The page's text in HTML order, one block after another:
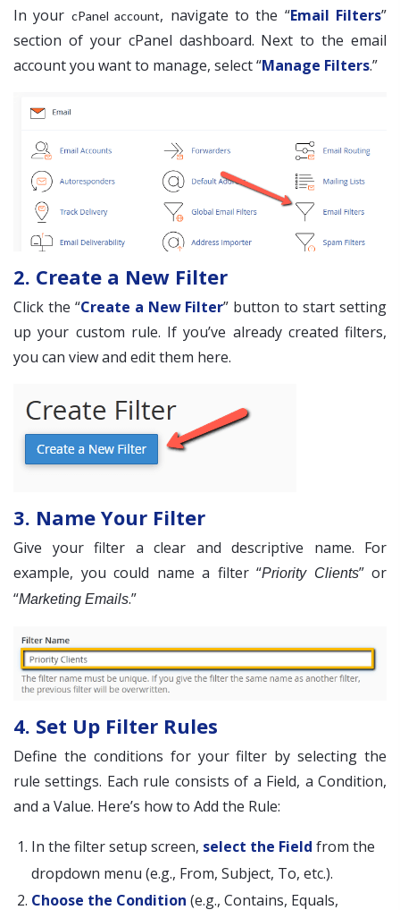
In your cPanel account, navigate to the “Email Filters”
section of your cPanel dashboard. Next to the email
account you want to manage, select “Manage Filters.”
2. Create a New Filter
Click the “Create a New Filter” button to start setting
up your custom rule. If you’ve already created filters,
you can view and edit them here.
3. Name Your Filter
Give your filter a clear and descriptive name. For
example, you could name a filter “Priority Clients” or
“Marketing Emails.”
4. Set Up Filter Rules
Define the conditions for your filter by selecting the
rule settings. Each rule consists of a Field, a Condition,
and a Value. Here’s how to Add the Rule:
In the filter setup screen, select the Field from the
dropdown menu (e.g., From, Subject, To, etc.).
Choose the Condition (e.g., Contains, Equals,